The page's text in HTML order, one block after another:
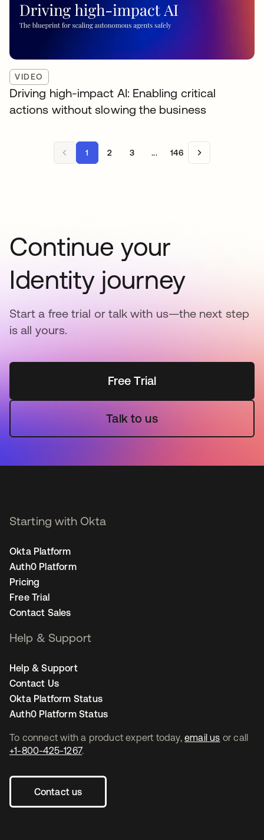
VIDEO
Driving high-impact AI: Enabling critical
actions without slowing the business
1 2 3 ... 146
Continue your
Identity journey
Start a free trial or talk with us—the next step
is all yours.
Free Trial
Talk to us
To connect with a product expert today, email us or call
+1-800-425-1267.
Contact us
Starting with Okta
Okta Platform
Auth0 Platform
Pricing
Free Trial
Contact Sales
Help & Support
Help & Support
Contact Us
Okta Platform Status
Auth0 Platform Status